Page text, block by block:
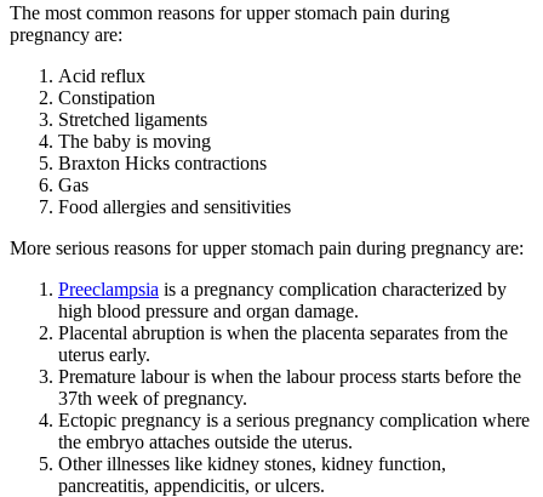
The most common reasons for upper stomach pain during
pregnancy are:
Acid reflux
Constipation
Stretched ligaments
The baby is moving
Braxton Hicks contractions
Gas
Food allergies and sensitivities
More serious reasons for upper stomach pain during pregnancy are:
Preeclampsia is a pregnancy complication characterized by
high blood pressure and organ damage.
Placental abruption is when the placenta separates from the
uterus early.
Premature labour is when the labour process starts before the
37th week of pregnancy.
Ectopic pregnancy is a serious pregnancy complication where
the embryo attaches outside the uterus.
Other illnesses like kidney stones, kidney function,
pancreatitis, appendicitis, or ulcers.